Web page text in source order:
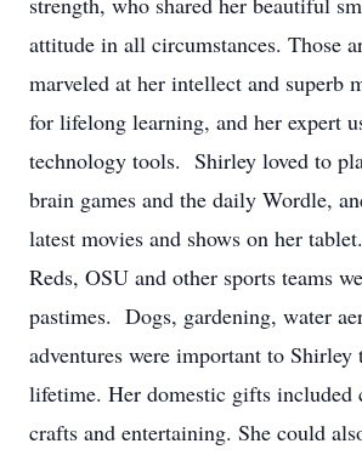
attitude in all circumstances. Those
marveled at her intellect and superb
for lifelong learning, and her expert
technology tools. Shirley loved to
brain games and the daily Wordle,
latest movies and shows on her
Reds, OSU and other sports teams
pastimes. Dogs, gardening, water
adventures were important to Shirley
lifetime. Her domestic gifts included
crafts and entertaining. She could